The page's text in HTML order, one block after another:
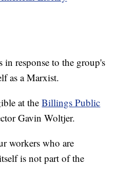
in response to the group's
as a Marxist.
at theBillings Public
Gavin Woltjer.
workers who are
is not part of the